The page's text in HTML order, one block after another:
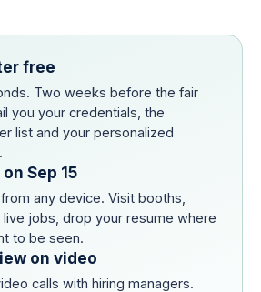
free
Two weeks before the fair
you your credentials, the
list and your personalized
Sep 15
any device. Visit booths,
jobs, drop your resume where
to be seen.
on video
calls with hiring managers.